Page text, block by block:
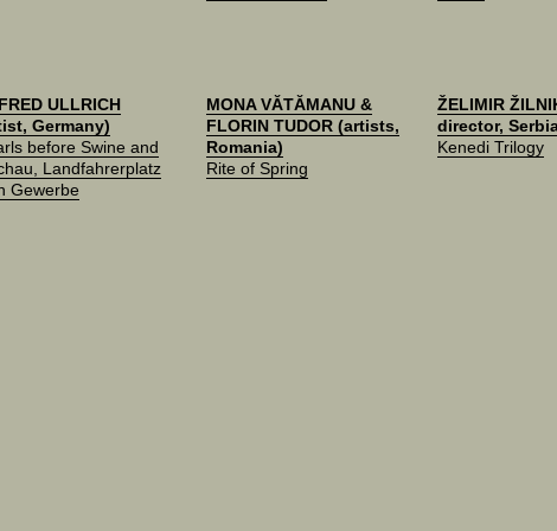
ULLRICH
Germany)
before Swine and
Landfahrerplatz
Gewerbe
MONA VĂTĂMANU &
FLORIN TUDOR (artists,
Romania)
Rite of Spring
ŽELIMIR
director,
Kenedi Trilogy